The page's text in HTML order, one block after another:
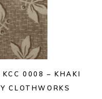
KCC 0008 – KHAKI
CLOTHWORKS